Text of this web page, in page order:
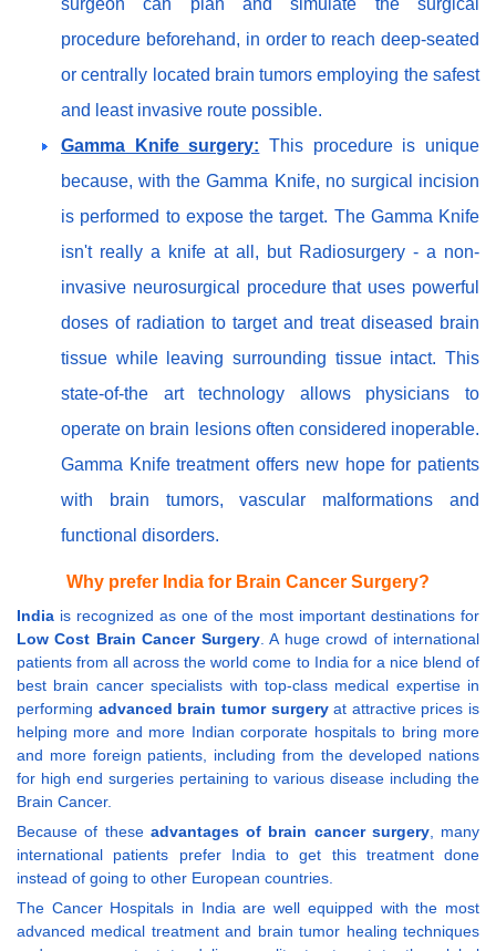
procedure beforehand, in order to reach deep-seated
or centrally located brain tumors employing the safest
and least invasive route possible.
Gamma Knife surgery: This procedure is unique
because, with the Gamma Knife, no surgical incision
is performed to expose the target. The Gamma Knife
isn't really a knife at all, but Radiosurgery - a non-
invasive neurosurgical procedure that uses powerful
doses of radiation to target and treat diseased brain
tissue while leaving surrounding tissue intact. This
state-of-the art technology allows physicians to
operate on brain lesions often considered inoperable.
Gamma Knife treatment offers new hope for patients
with brain tumors, vascular malformations and
functional disorders.
Why prefer India for Brain Cancer Surgery?
India is recognized as one of the most important destinations for
Low Cost Brain Cancer Surgery. A huge crowd of international
patients from all across the world come to India for a nice blend of
best brain cancer specialists with top-class medical expertise in
performing advanced brain tumor surgeryat attractive prices is
helping more and more Indian corporate hospitals to bring more
and more foreign patients, including from the developed nations
for high end surgeries pertaining to various disease including the
Brain Cancer.
Because of these advantages of brain cancer surgery, many
international patients prefer India to get this treatment done
instead of going to other European countries.
The Cancer Hospitals in India are well equipped with the most
advanced medical treatment and brain tumor healing techniques